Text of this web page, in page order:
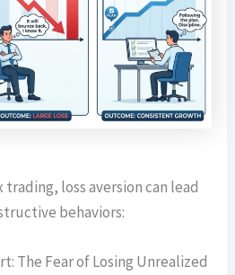
loss aversion can lead
behaviors:
The Fear of Losing Unrealized